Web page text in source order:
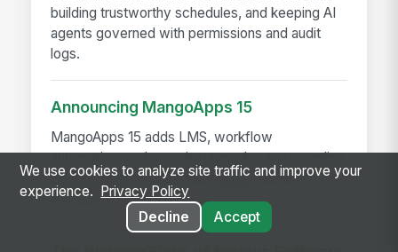
building trustworthy schedules, and keeping AI
agents governed with permissions and audit
logs.
Announcing MangoApps 15
MangoApps 15 adds LMS, workflow
automation, and security upgrades to streamline
learning, approvals, and compliance in one
platform
We use cookies to analyze site traffic and improve your
experience.
Privacy Policy
Decline
Accept